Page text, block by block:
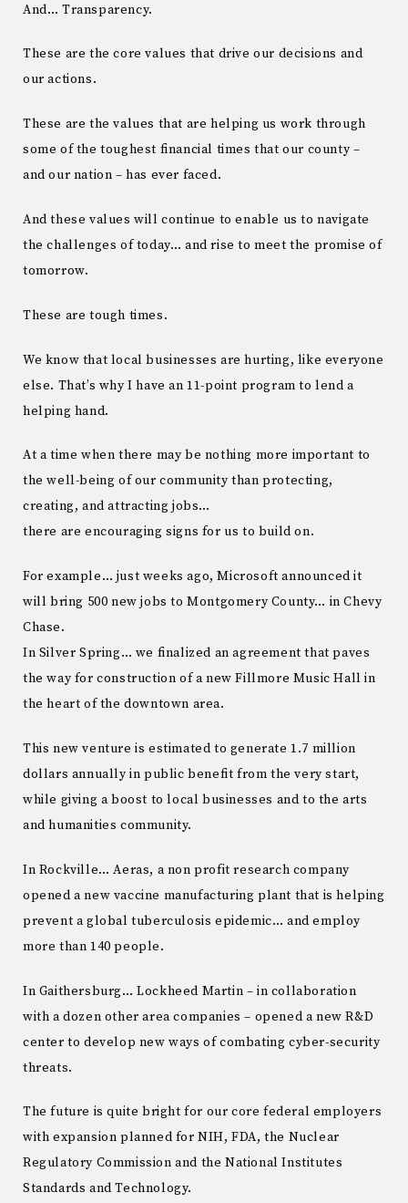
And… Transparency.
These are the core values that drive our decisions and
our actions.
These are the values that are helping us work through
some of the toughest financial times that our county –
and our nation – has ever faced.
And these values will continue to enable us to navigate
the challenges of today… and rise to meet the promise of
tomorrow.
These are tough times.
We know that local businesses are hurting, like everyone
else. That’s why I have an 11-point program to lend a
helping hand.
At a time when there may be nothing more important to
the well-being of our community than protecting,
creating, and attracting jobs…
there are encouraging signs for us to build on.
For example… just weeks ago, Microsoft announced it
will bring 500 new jobs to Montgomery County… in Chevy
Chase.
In Silver Spring… we finalized an agreement that paves
the way for construction of a new Fillmore Music Hall in
the heart of the downtown area.
This new venture is estimated to generate 1.7 million
dollars annually in public benefit from the very start,
while giving a boost to local businesses and to the arts
and humanities community.
In Rockville… Aeras, a non profit research company
opened a new vaccine manufacturing plant that is helping
prevent a global tuberculosis epidemic… and employ
more than 140 people.
In Gaithersburg… Lockheed Martin – in collaboration
with a dozen other area companies – opened a new R&D
center to develop new ways of combating cyber-security
threats.
The future is quite bright for our core federal employers
with expansion planned for NIH, FDA, the Nuclear
Regulatory Commission and the National Institutes
Standards and Technology.